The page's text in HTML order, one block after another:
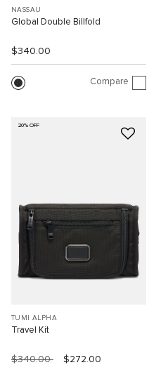
NASSAU
Global Double Billfold
$340.00
Compare
20% OFF
TUMI ALPHA
Travel Kit
$340.00 $272.00